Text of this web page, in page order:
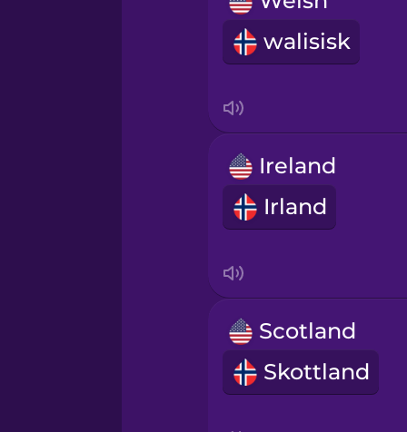
Persian
Romanian
Russian
Sanskrit
walisisk
Ireland
Irland
Scotland
Skottland